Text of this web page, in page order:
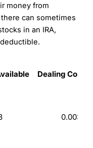
money from
can sometimes
in an IRA,
Dealing
0.003%